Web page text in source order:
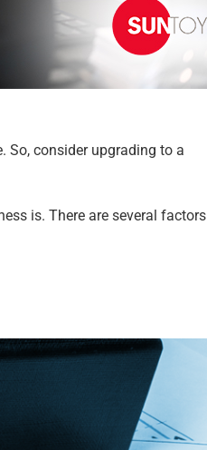
So, consider upgrading to a
is. There are several factors